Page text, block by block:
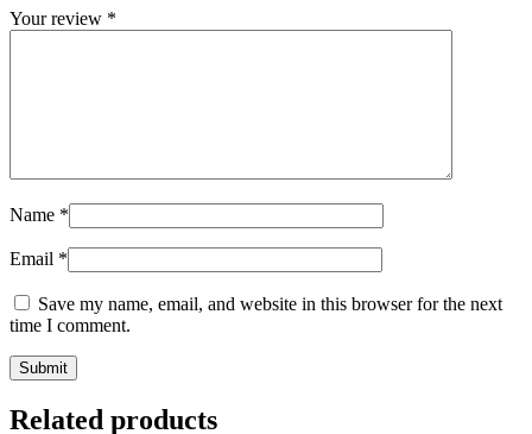
Your review *
Name *
Email *
Save my name, email, and website in this browser for the next
time I comment.
Related products